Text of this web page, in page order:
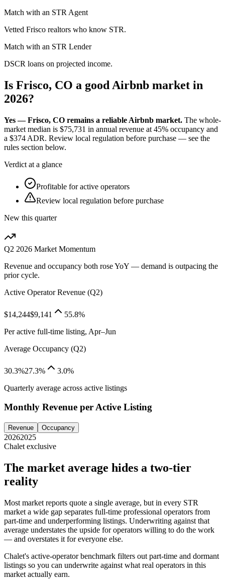
Match with an STR Agent
Vetted Frisco realtors who know STR.
Match with an STR Lender
DSCR loans on projected income.
Is Frisco, CO a good Airbnb market in
2026?
Yes — Frisco, CO remains a reliable Airbnb market. The whole-
market median is $75,731 in annual revenue at 45% occupancy and
a $374 ADR. Review local regulation before purchase — see the
rules section below.
Verdict at a glance
Profitable for active operators
Review local regulation before purchase
New this quarter
Q2 2026 Market Momentum
Revenue and occupancy both rose YoY — demand is outpacing the
prior cycle.
Active Operator Revenue (Q2)
$14,244$9,141
55.8%
Per active full-time listing, Apr–Jun
Average Occupancy (Q2)
30.3%27.3%
3.0%
Quarterly average across active listings
Monthly Revenue per Active Listing
Revenue Occupancy
20262025
Chalet exclusive
The market average hides a two-tier
reality
Most market reports quote a single average, but in every STR
market a wide gap separates full-time professional operators from
part-time and underperforming listings. Underwriting against that
average understates the upside for operators willing to do the work
— and overstates it for everyone else.
Chalet's active-operator benchmark filters out part-time and dormant
listings so you can underwrite against what real operators in this
market actually earn.